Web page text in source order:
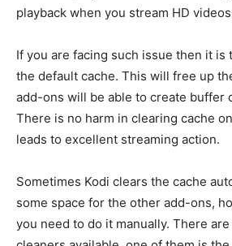
playback when you stream HD
If you are facing such issue then it is
the default cache. This will free up
add-ons will be able to create buffer
There is no harm in clearing cache
leads to excellent streaming action.
Sometimes Kodi clears the cache
some space for the other add-ons,
you need to do it manually. There